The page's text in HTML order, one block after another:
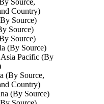
Source,
Country)
Source)
Source)
Source)
(By Source)
Pacific (By
(By Source,
Country)
(By Source)